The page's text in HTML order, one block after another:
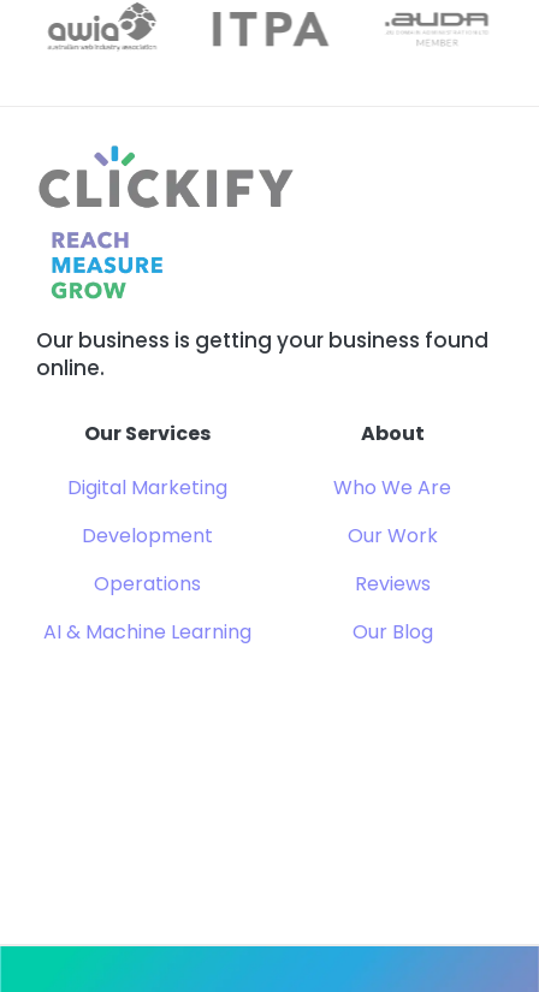
Our business is getting your business found
online.
Our Services
Digital Marketing
Development
Operations
AI & Machine Learning
About
Who We Are
Our Work
Reviews
Our Blog